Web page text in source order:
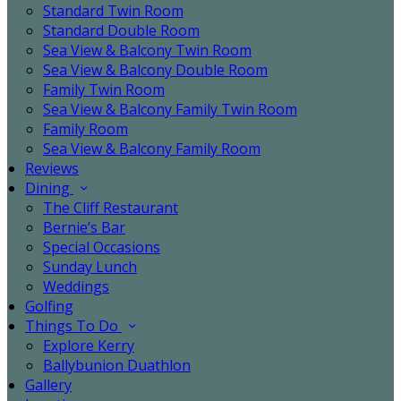
Standard Twin Room
Standard Double Room
Sea View & Balcony Twin Room
Sea View & Balcony Double Room
Family Twin Room
Sea View & Balcony Family Twin Room
Family Room
Sea View & Balcony Family Room
Reviews
Dining
The Cliff Restaurant
Bernie’s Bar
Special Occasions
Sunday Lunch
Weddings
Golfing
Things To Do
Explore Kerry
Ballybunion Duathlon
Gallery